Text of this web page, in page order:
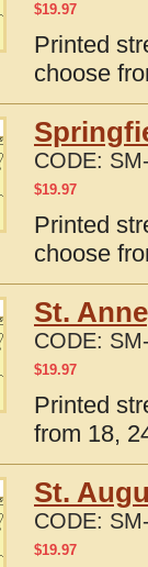
$19.97
Printed
choose
CODE:
$19.97
Printed
choose
St.
CODE:
$19.97
Printed
from 18,
St.
CODE:
$19.97